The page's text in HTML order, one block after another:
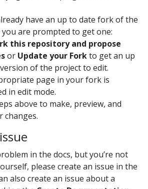
have an up to date fork of the
are prompted to get one:
this repository and propose
or Update your Forkto get an up
of the project to edit.
page in your fork is
in edit mode.
above to make, preview, and
changes.
in the docs, but you’re not
please create an issue in the
also create an issue about a